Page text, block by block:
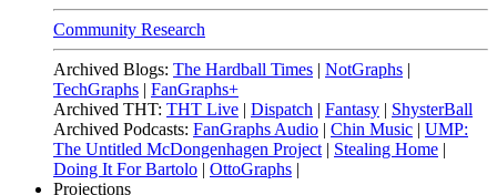
Community Research
Archived Blogs: The Hardball Times | NotGraphs |
TechGraphs | FanGraphs+
Archived THT: THT Live | Dispatch | Fantasy | ShysterBall
Archived Podcasts: FanGraphs Audio | Chin Music | UMP:
The Untitled McDongenhagen Project | Stealing Home |
Doing It For Bartolo | OttoGraphs |
Projections